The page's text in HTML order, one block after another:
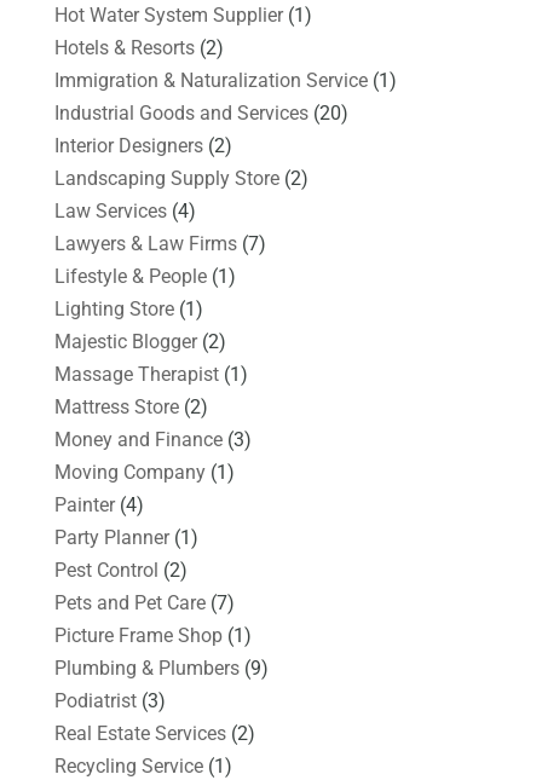
Hot Water System Supplier(1)
Hotels & Resorts(2)
Immigration & Naturalization Service(1)
Industrial Goods and Services(20)
Interior Designers(2)
Landscaping Supply Store(2)
Law Services(4)
Lawyers & Law Firms(7)
Lifestyle & People(1)
Lighting Store(1)
Majestic Blogger(2)
Massage Therapist(1)
Mattress Store(2)
Money and Finance(3)
Moving Company(1)
Painter(4)
Party Planner(1)
Pest Control (2)
Pets and Pet Care(7)
Picture Frame Shop(1)
Plumbing & Plumbers(9)
Podiatrist(3)
Real Estate Services(2)
Recycling Service(1)